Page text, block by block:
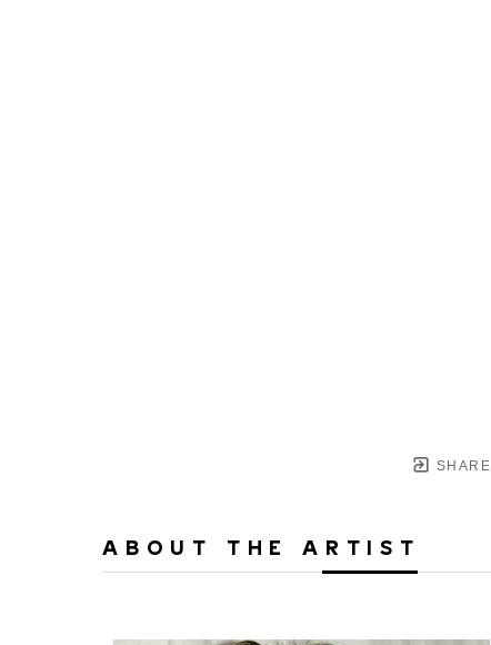
SHARE
ABOUT THE ARTIST